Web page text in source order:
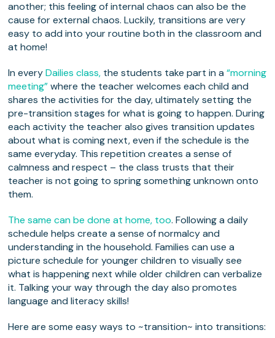
another; this feeling of internal chaos can also be the
cause for external chaos. Luckily, transitions are very
easy to add into your routine both in the classroom and
at home!
In everyDailies class, the students take part in a“morning
meeting”where the teacher welcomes each child and
shares the activities for the day, ultimately setting the
pre-transition stages for what is going to happen. During
each activity the teacher also gives transition updates
about what is coming next, even if the schedule is the
same everyday. This repetition creates a sense of
calmness and respect – the class trusts that their
teacher is not going to spring something unknown onto
them.
The same can be done at home, too. Following a daily
schedule helps create a sense of normalcy and
understanding in the household. Families can use a
picture schedule for younger children to visually see
what is happening next while older children can verbalize
it. Talking your way through the day also promotes
language and literacy skills!
Here are some easy ways to ~transition~ into transitions: